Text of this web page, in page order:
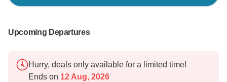
Upcoming Departures
Hurry, deals only available for a limited time!
Ends on 12 Aug, 2026